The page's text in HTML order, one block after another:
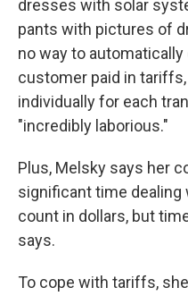
dresses with solar
pants with pictures of
no way to
customer paid in
individually for each
"incredibly laborious."
Plus, Melsky says her
significant time
count in dollars, but
says.
To cope with tariffs,